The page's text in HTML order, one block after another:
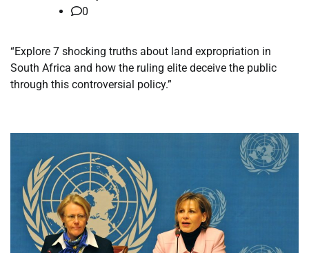
0
“Explore 7 shocking truths about land expropriation in
South Africa and how the ruling elite deceive the public
through this controversial policy.”